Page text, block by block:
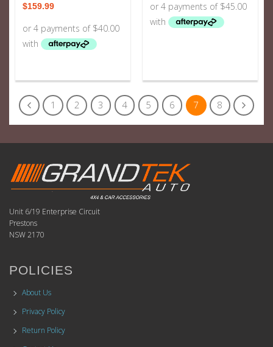
$159.99
1 2 3 4 5 6 7 8
Unit 6/19 Enterprise Circuit
Prestons
NSW 2170
POLICIES
About Us
Privacy Policy
Return Policy